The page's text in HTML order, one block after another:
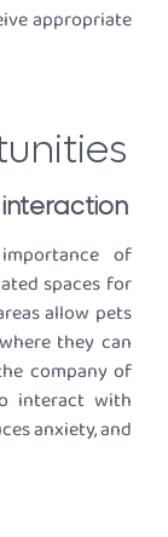
appropriate
of
spaces for
allow pets
they can
company of
interact with
anxiety, and